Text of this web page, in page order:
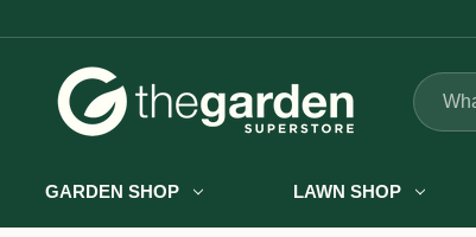
Search
GARDEN SHOP LAWN SHOP